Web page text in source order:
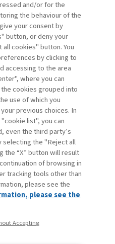
market needs and
chains, and major
...
3 Next
and/or for the
the behaviour of the
your consent by
button, or deny your
cookies" button. You
by clicking to
accessing to the area
where you can
cookies grouped into
use of which you
previous choices. In
list", you can
even the third party’s
selecting the "Reject all
the “X” button will result
of browsing in
tracking tools other than
please see the
please see the
Accepting